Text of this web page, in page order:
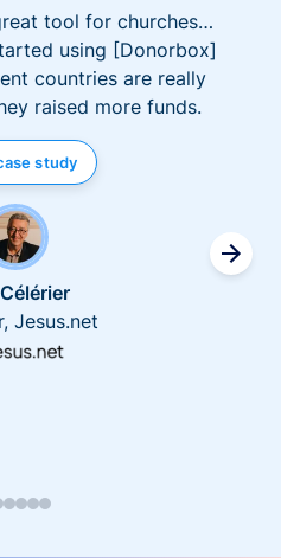
tool for churches…
using [Donorbox]
countries are really
raised more funds.
study
Jesus.net